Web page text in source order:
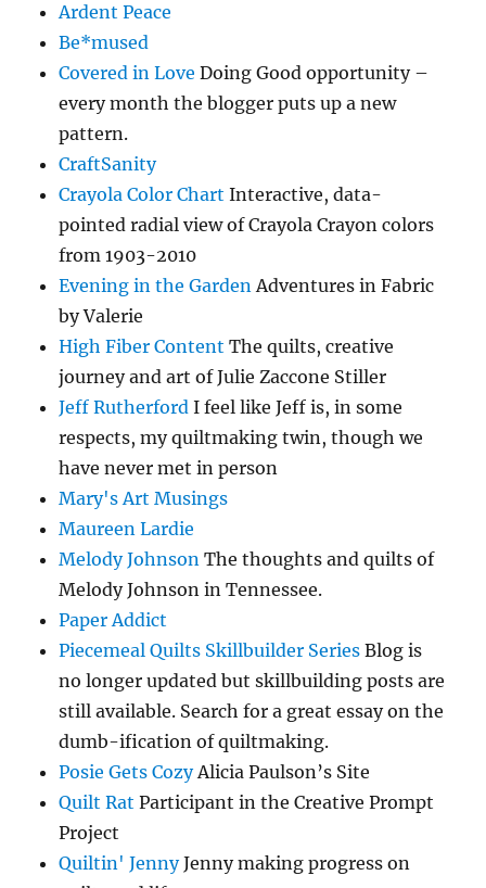
Ardent Peace
Be*mused
Covered in Love Doing Good opportunity –
every month the blogger puts up a new
pattern.
CraftSanity
Crayola Color Chart Interactive, data-
pointed radial view of Crayola Crayon colors
from 1903-2010
Evening in the GardenAdventures in Fabric
by Valerie
High Fiber Content The quilts, creative
journey and art of Julie Zaccone Stiller
Jeff Rutherford I feel like Jeff is, in some
respects, my quiltmaking twin, though we
have never met in person
Mary's Art Musings
Maureen Lardie
Melody Johnson The thoughts and quilts of
Melody Johnson in Tennessee.
Paper Addict
Piecemeal Quilts Skillbuilder Series Blog is
no longer updated but skillbuilding posts are
still available. Search for a great essay on the
dumb-ification of quiltmaking.
Posie Gets CozyAlicia Paulson’s Site
Quilt Rat Participant in the Creative Prompt
Project
Quiltin' JennyJenny making progress on